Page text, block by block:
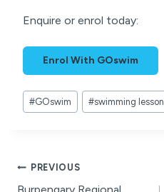
Enquire or enrol today:
Enrol With GOswim
Post
Tags:
#GOswim #swimming lesson
Post
PREVIOUS